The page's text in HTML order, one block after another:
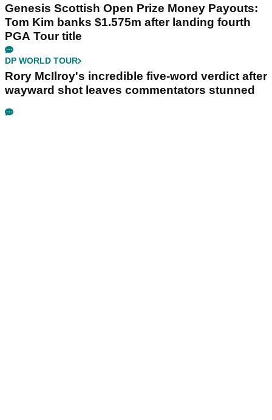
Genesis Scottish Open Prize Money Payouts:
Tom Kim banks $1.575m after landing fourth
PGA Tour title
DP WORLD TOUR
Rory McIlroy's incredible five-word verdict after
wayward shot leaves commentators stunned